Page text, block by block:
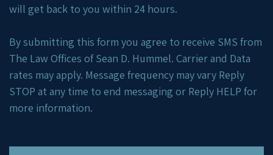
will get back to you within 24 hours.
By submitting this form you agree to receive SMS from
The Law Offices of Sean D. Hummel. Carrier and Data
rates may apply. Message frequency may vary Reply
STOP at any time to end messaging or Reply HELP for
more information.